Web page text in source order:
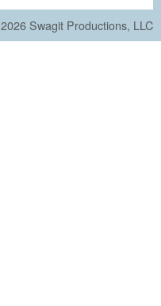
Swagit Productions, LLC